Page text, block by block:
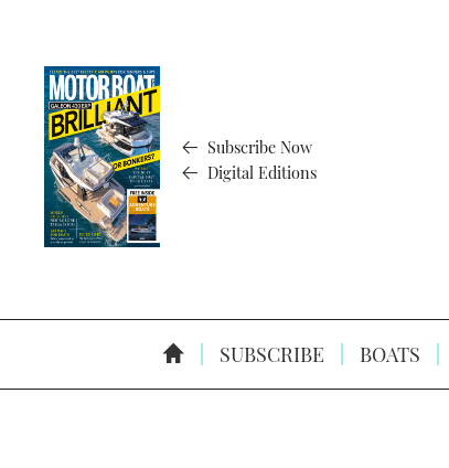
Subscribe Now
Digital Editions
SUBSCRIBE BOATS